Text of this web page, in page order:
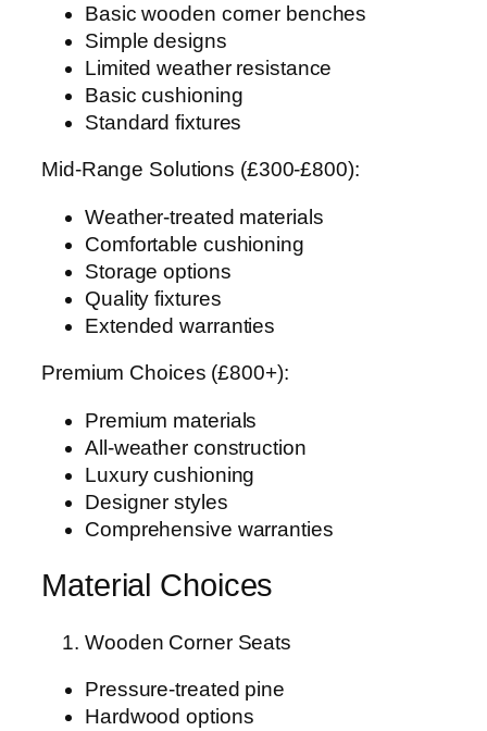
Basic wooden corner benches
Simple designs
Limited weather resistance
Basic cushioning
Standard fixtures
Mid-Range Solutions (£300-£800):
Weather-treated materials
Comfortable cushioning
Storage options
Quality fixtures
Extended warranties
Premium Choices (£800+):
Premium materials
All-weather construction
Luxury cushioning
Designer styles
Comprehensive warranties
Material Choices
Wooden Corner Seats
Pressure-treated pine
Hardwood options